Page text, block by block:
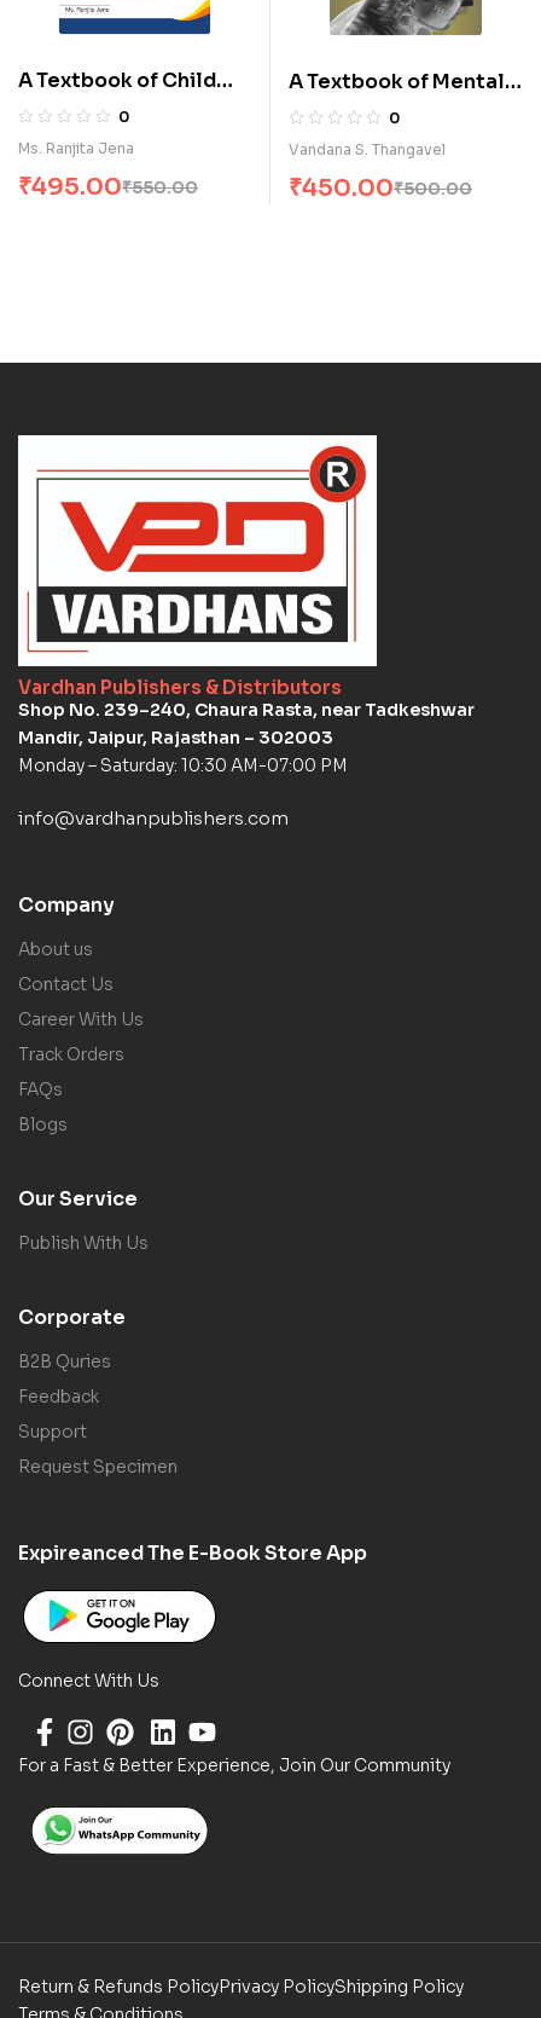
A Textbook of Child
Health Nursing
(Pediatrics Nursing) (E)
0
Ms. Ranjita Jena
₹550.00
₹495.00
A Textbook of Mental
Health Nursing-I for
B.Sc. Nursing Students
0
Vandana S. Thangavel
₹500.00
₹450.00
Vardhan Publishers & Distributors
Shop No. 239–240, Chaura Rasta, near Tadkeshwar
Mandir, Jaipur, Rajasthan – 302003
Monday – Saturday: 10:30 AM-07:00 PM
info@vardhanpublishers.com
Company
About us
Contact Us
Career With Us
Track Orders
FAQs
Blogs
Our Service
Publish With Us
Corporate
B2B Quries
Feedback
Support
Request Specimen
Expireanced The E-Book Store App
Connect With Us
For a Fast & Better Experience, Join Our Community
Return & Refunds PolicyPrivacy PolicyShipping Policy